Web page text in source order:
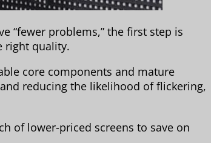
“fewer problems,” the first step is
right quality.
core components and mature
reducing the likelihood of flickering,
of lower-priced screens to save on